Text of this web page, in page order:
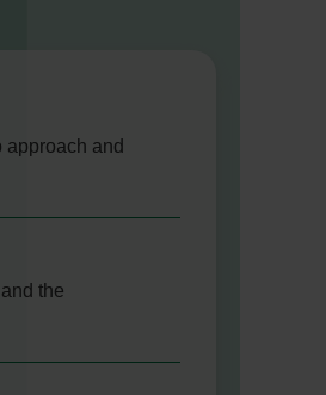
and
the